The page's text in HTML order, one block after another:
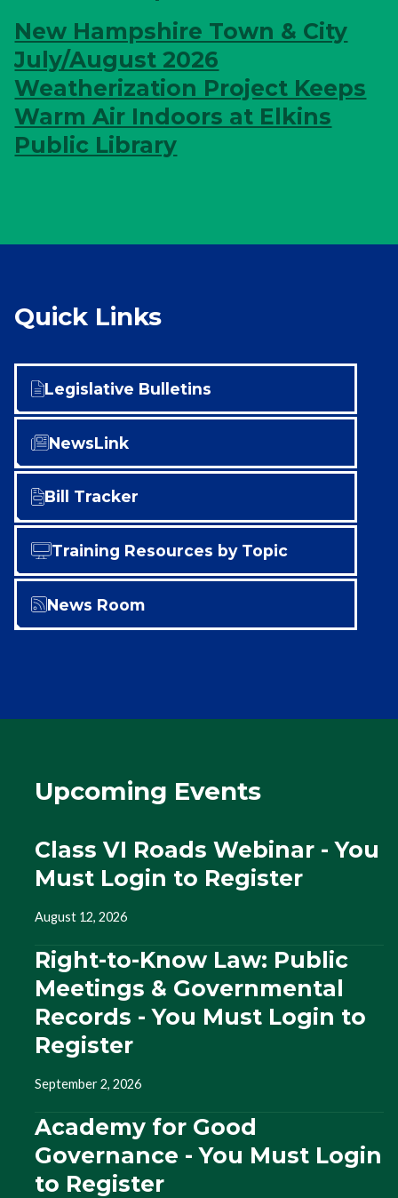
New Hampshire Town & City
July/August 2026
Weatherization Project Keeps
Warm Air Indoors at Elkins
Public Library
Quick Links
Legislative Bulletins
NewsLink
Bill Tracker
Training Resources by Topic
News Room
Upcoming Events
Class VI Roads Webinar - You
Must Login to Register
August 12, 2026
Right-to-Know Law: Public
Meetings & Governmental
Records - You Must Login to
Register
September 2, 2026
Academy for Good
Governance - You Must Login
to Register